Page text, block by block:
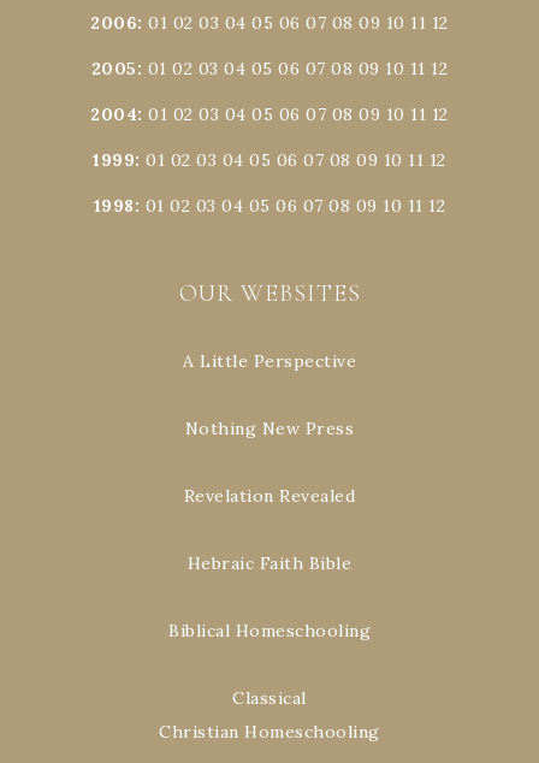
2006:01 02 03 04 05 06 07 08 09 10 11 12
2005: 01 02 03 04 05 06 07 08 09 10 11 12
2004:01 02 03 04 05 06 07 08 09 10 11 12
1999:01 02 03 04 05 06 07 08 09 10 11 12
1998: 01 02 03 04 05 06 07 08 09 10 11 12
OUR WEBSITES
A Little Perspective
Nothing New Press
Revelation Revealed
Hebraic Faith Bible
Biblical Homeschooling
Classical
Christian Homeschooling